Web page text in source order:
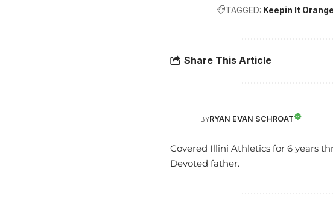
TAGGED: Keepin It
Share This Article
BYRYAN EVAN SCHROAT
Covered Illini Athletics for 6 years
Devoted father.